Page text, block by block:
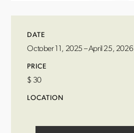
DATE
October 11, 2025 – April 25, 2026
PRICE
$ 30
LOCATION